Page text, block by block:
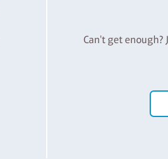
Can't get